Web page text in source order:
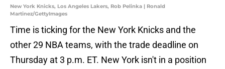
New York Knicks, Los Angeles Lakers, Rob Pelinka | Ronald
Martinez/GettyImages
Time is ticking for the New York Knicks and the
other 29 NBA teams, with the trade deadline on
Thursday at 3 p.m. ET. New York isn't in a position